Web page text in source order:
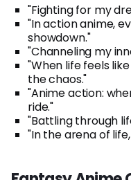
"Fighting for my
"In action anime,
showdown."
"Channeling my
"When life feels
the chaos."
"Anime action:
ride."
"Battling through
"In the arena of